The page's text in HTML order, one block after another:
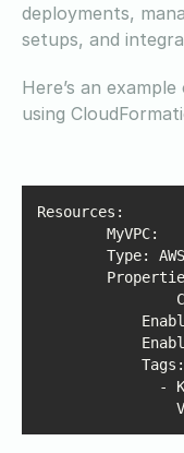
deployments,
setups, and
Here’s an
using
Tags